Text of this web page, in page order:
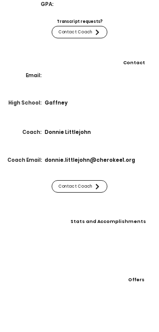
GPA:
Transcript requests?
Contact Coach
Contact
Email:
High School: Gaffney
Coach: Donnie Littlejohn
Coach Email: donnie.littlejohn@cherokee1.org
Contact Coach
Stats and Accomplishments
Offers